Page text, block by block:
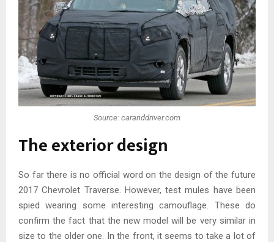
Source: caranddriver.com
The exterior design
So far there is no official word on the design of the future
2017 Chevrolet Traverse. However, test mules have been
spied wearing some interesting camouflage. These do
confirm the fact that the new model will be very similar in
size to the older one. In the front, it seems to take a lot of